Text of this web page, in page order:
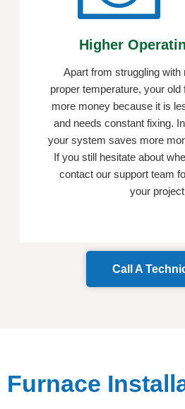
Higher
Apart from struggling with
proper temperature, your
more money because it is
and needs constant fixing.
your system saves more
If you still hesitate about
contact our support team
your
Call A
Furnace